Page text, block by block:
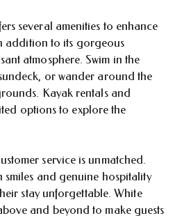
several amenities to enhance
addition to its gorgeous
atmosphere. Swim in the
or wander around the
Kayak rentals and
options to explore the
service is unmatched.
smiles and genuine hospitality
stay unforgettable. White
and beyond to make guests